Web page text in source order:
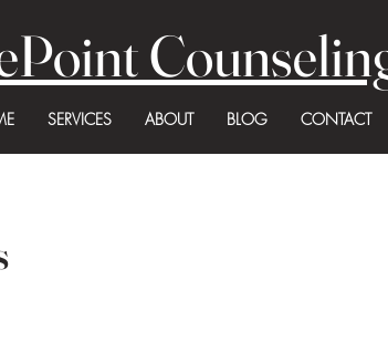
SERVICES ABOUT BLOG CONTACT